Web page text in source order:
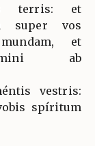
terris: et
super vos
et
ab
vestris:
spíritum